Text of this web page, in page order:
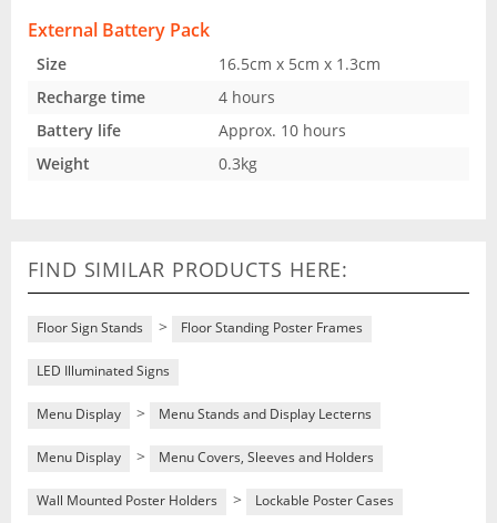
External Battery Pack
Size
16.5cm x 5cm x 1.3cm
Recharge time
4 hours
Battery life
Approx. 10 hours
Weight
0.3kg
FIND SIMILAR PRODUCTS HERE:
Floor Sign Stands > Floor Standing Poster Frames
LED Illuminated Signs
Menu Display > Menu Stands and Display Lecterns
Menu Display > Menu Covers, Sleeves and Holders
Wall Mounted Poster Holders > Lockable Poster Cases